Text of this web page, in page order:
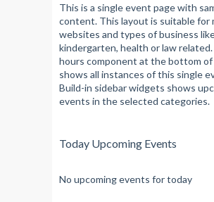
This is a single event page with
content. This layout is suitable for
websites and types of business
kindergarten, health or law
hours component at the bottom
shows all instances of this single
Build-in sidebar widgets shows
events in the selected categories.
Today Upcoming Events
No upcoming events for today